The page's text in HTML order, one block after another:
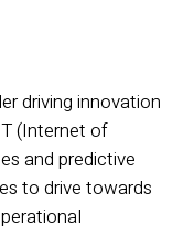
driving innovation
(Internet of
and predictive
to drive towards